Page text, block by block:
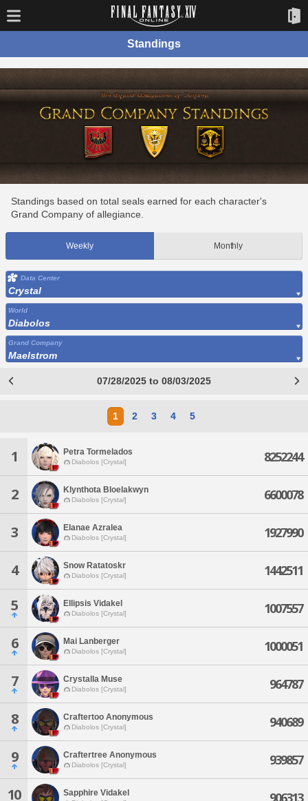
Standings
Standings based on total seals earned for each character's
Grand Company of allegiance.
Weekly Monthly
Data Center
Crystal
World
Diabolos
Grand Company
Maelstrom
07/28/2025 to 08/03/2025
1 2 3 4 5
1 Petra Tormelados
Diabolos [Crystal] 8252244
2 Klynthota Bloelakwyn
Diabolos [Crystal] 6600078
3 Elanae Azralea
Diabolos [Crystal] 1927990
4 Snow Ratatoskr
Diabolos [Crystal] 1442511
5 Ellipsis Vidakel
Diabolos [Crystal] 1007557
6 Mai Lanberger
Diabolos [Crystal] 1000051
7 Crystalla Muse
Diabolos [Crystal] 964787
8 Craftertoo Anonymous
Diabolos [Crystal] 940689
9 Craftertree Anonymous
Diabolos [Crystal] 939857
10 Sapphire Vidakel 906313